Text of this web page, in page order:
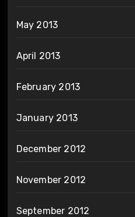
May 2013
April 2013
February 2013
January 2013
December 2012
November 2012
September 2012